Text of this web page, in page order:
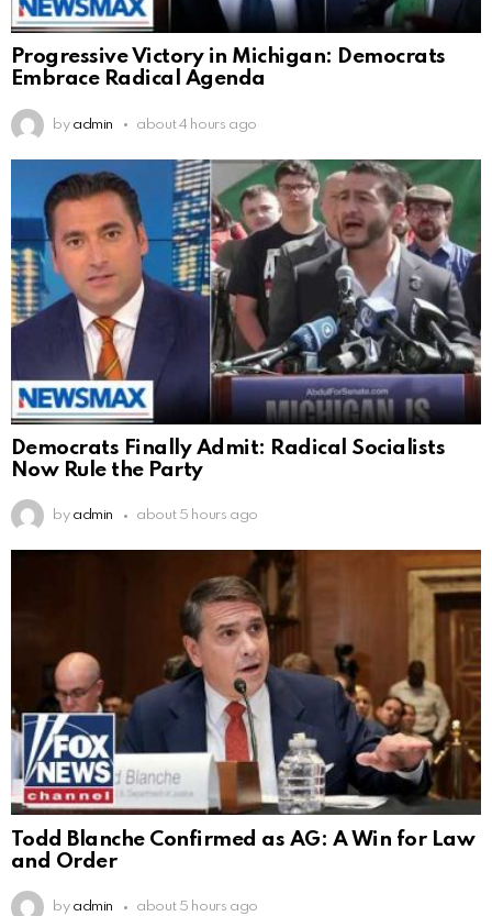
Progressive Victory in Michigan: Democrats
Embrace Radical Agenda
by admin about 4 hours ago
Democrats Finally Admit: Radical Socialists
Now Rule the Party
by admin about 5 hours ago
Todd Blanche Confirmed as AG: A Win for Law
and Order
by admin about 5 hours ago